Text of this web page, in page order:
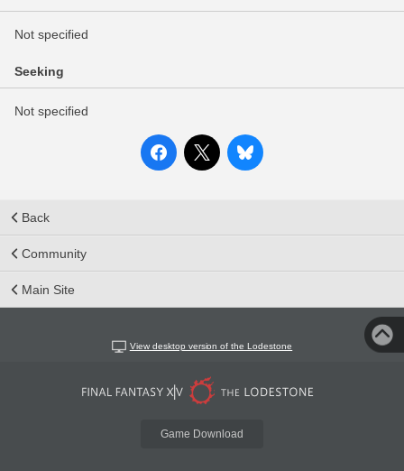
Not specified
Seeking
Not specified
Back
Community
Main Site
View desktop version of the Lodestone
Game Download